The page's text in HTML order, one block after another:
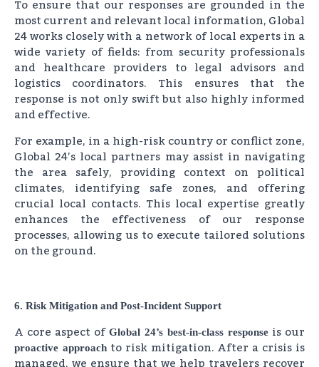
To ensure that our responses are grounded in the
most current and relevant local information, Global
24 works closely with a network of local experts in a
wide variety of fields: from security professionals
and healthcare providers to legal advisors and
logistics coordinators. This ensures that the
response is not only swift but also highly informed
and effective.
For example, in a high-risk country or conflict zone,
Global 24’s local partners may assist in navigating
the area safely, providing context on political
climates, identifying safe zones, and offering
crucial local contacts. This local expertise greatly
enhances the effectiveness of our response
processes, allowing us to execute tailored solutions
on the ground.
6. Risk Mitigation and Post-Incident Support
A core aspect of Global 24’s best-in-class response is our
proactive approachto risk mitigation. After a crisis is